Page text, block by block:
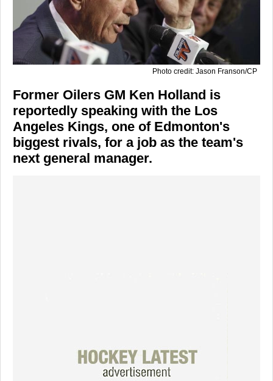
Photo credit: Jason Franson/CP
Former Oilers GM Ken Holland is
reportedly speaking with the Los
Angeles Kings, one of Edmonton's
biggest rivals, for a job as the team's
next general manager.